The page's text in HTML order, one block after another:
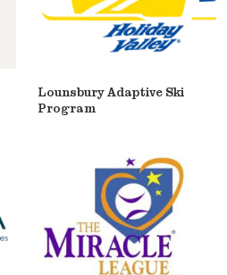
Lounsbury Adaptive Ski
Program